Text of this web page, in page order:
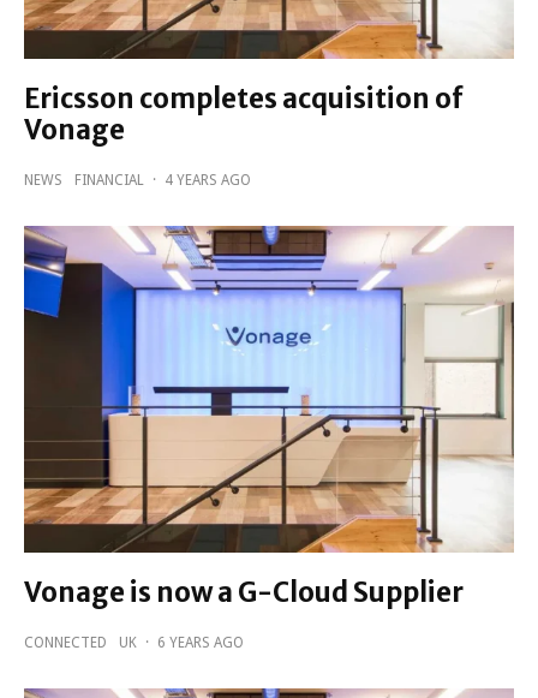
Ericsson completes acquisition of
Vonage
NEWS FINANCIAL · 4 YEARS AGO
Vonage is now a G-Cloud Supplier
CONNECTED UK · 6 YEARS AGO